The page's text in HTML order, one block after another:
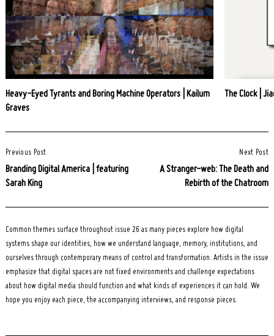
Heavy-Eyed Tyrants and Boring Machine Operators | Kailum
Graves
The Clock |
Navigation
Previous Post
Branding Digital America | featuring
Sarah King
Next Post
A Stranger-web: The Death and
Rebirth of the Chatroom
Common themes surface throughout issue 26 as many pieces explore how digital
systems shape our identities, how we understand language, memory, institutions, and
ourselves through contemporary means of control and transformation. Artists in the issue
emphasize that digital spaces are not fixed environments and challenge expectations
about how digital media should function and what kinds of experiences it can hold. We
hope you enjoy each piece, the accompanying interviews, and response pieces.